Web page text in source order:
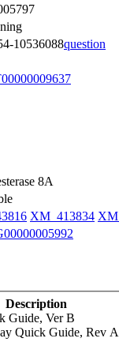
10536088question
8A
XM_413834
Description
Guide, Ver B
Quick Guide, Rev A